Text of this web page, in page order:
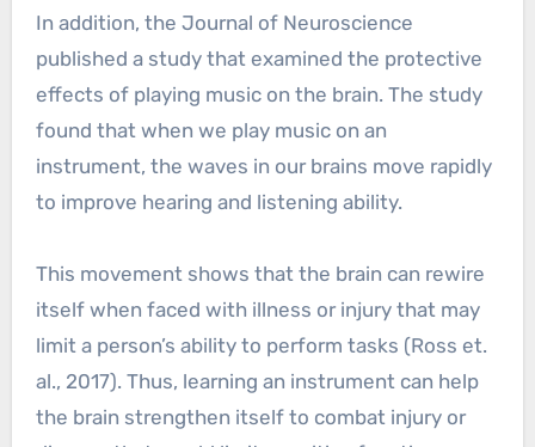
In addition, the Journal of Neuroscience
published a study that examined the protective
effects of playing music on the brain. The study
found that when we play music on an
instrument, the waves in our brains move rapidly
to improve hearing and listening ability.
This movement shows that the brain can rewire
itself when faced with illness or injury that may
limit a person’s ability to perform tasks (Ross et.
al., 2017). Thus, learning an instrument can help
the brain strengthen itself to combat injury or